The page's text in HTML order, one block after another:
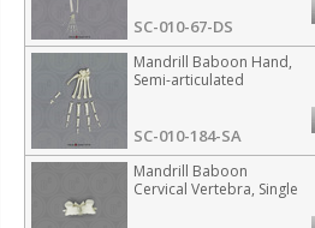
SC-010-67-DS
Mandrill Baboon Hand,
Semi-articulated
SC-010-184-SA
Mandrill Baboon
Cervical Vertebra, Single